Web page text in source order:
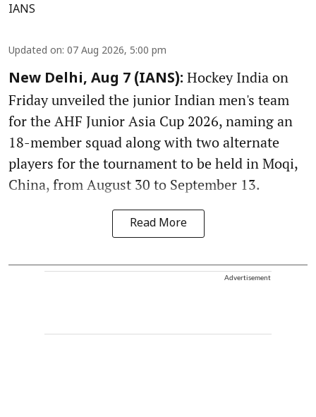
IANS
Updated on: 07 Aug 2026, 5:00 pm
New Delhi, Aug 7 (IANS): Hockey India on
Friday unveiled the junior Indian men's team
for the AHF Junior Asia Cup 2026, naming an
18-member squad along with two alternate
players for the tournament to be held in Moqi,
China, from August 30 to September 13.
Read More
Advertisement